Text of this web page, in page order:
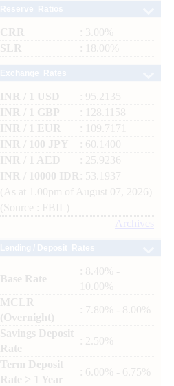
CRR
: 3.00%
SLR
: 18.00%
INR / 1 USD
: 95.2135
INR / 1 GBP
: 128.1158
INR / 1 EUR
: 109.7171
INR / 100 JPY
: 60.1400
INR / 1 AED
: 25.9236
INR / 10000 IDR
: 53.1937
(As at 1.00pm of August 07, 2026)
(Source : FBIL)
Archives
Base Rate
: 8.40% -
10.00%
MCLR
(Overnight)
: 7.80% - 8.00%
Savings Deposit
Rate
: 2.50%
Term Deposit
Rate > 1 Year
: 6.00% - 6.75%